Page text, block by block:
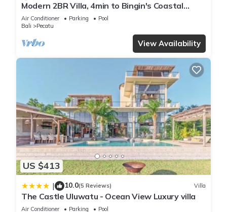
Modern 2BR Villa, 4min to Bingin's Coastal
Charm
Air Conditioner Parking
Pool
Bali
Pecatu
View Availability
US $413
| 10.0(5 Reviews) Villa
The Castle Uluwatu - Ocean View Luxury villa
Air Conditioner Parking
Pool